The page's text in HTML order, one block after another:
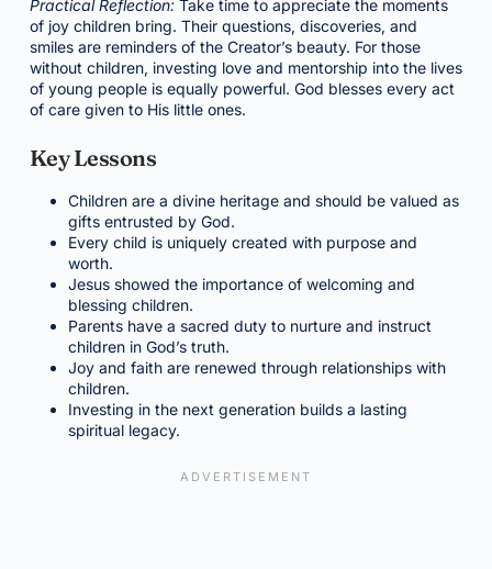
Practical Reflection:Take time to appreciate the moments
of joy children bring. Their questions, discoveries, and
smiles are reminders of the Creator’s beauty. For those
without children, investing love and mentorship into the lives
of young people is equally powerful. God blesses every act
of care given to His little ones.
Key Lessons
Children are a divine heritage and should be valued as
gifts entrusted by God.
Every child is uniquely created with purpose and
worth.
Jesus showed the importance of welcoming and
blessing children.
Parents have a sacred duty to nurture and instruct
children in God’s truth.
Joy and faith are renewed through relationships with
children.
Investing in the next generation builds a lasting
spiritual legacy.